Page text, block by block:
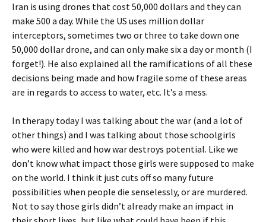
Iran is using drones that cost 50,000 dollars and they can
make 500 a day. While the US uses million dollar
interceptors, sometimes two or three to take down one
50,000 dollar drone, and can only make six a day or month (I
forget!). He also explained all the ramifications of all these
decisions being made and how fragile some of these areas
are in regards to access to water, etc. It’s a mess.
In therapy today I was talking about the war (and a lot of
other things) and I was talking about those schoolgirls
who were killed and how war destroys potential. Like we
don’t know what impact those girls were supposed to make
on the world. I think it just cuts off so many future
possibilities when people die senselessly, or are murdered.
Not to say those girls didn’t already make an impact in